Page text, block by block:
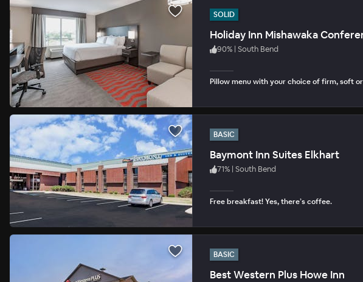
SOLID
Holiday Inn Mishawaka
90% | South Bend
Pillow menu with your choice of firm, soft
BASIC
Baymont Inn Suites Elkhart
71% | South Bend
Free breakfast! Yes, there’s coffee.
BASIC
Best Western Plus Howe Inn